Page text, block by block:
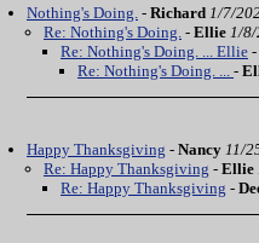
Nothing's Doing. - Richard 1/7/
Re: Nothing's Doing. - Ellie 1/8/
Re: Nothing's Doing. ... Ellie -
Re: Nothing's Doing. ... -
Happy Thanksgiving - Nancy 11/
Re: Happy Thanksgiving - Ellie
Re: Happy Thanksgiving -